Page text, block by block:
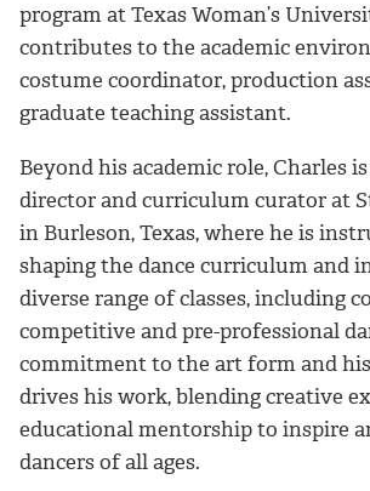
program at Texas Woman’s
contributes to the academic
costume coordinator, production
graduate teaching assistant.
Beyond his academic role, Charles
director and curriculum curator at
in Burleson, Texas, where he is
shaping the dance curriculum and
diverse range of classes, including
competitive and pre-professional
commitment to the art form and
drives his work, blending creative
educational mentorship to inspire
dancers of all ages.